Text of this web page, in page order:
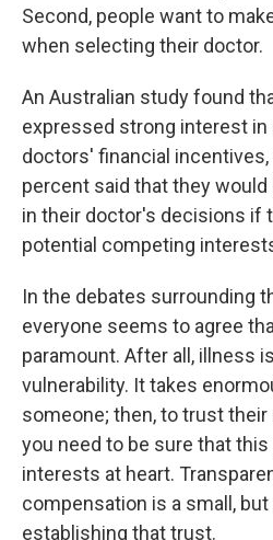
Second, people want to
when selecting their doctor.
An Australian study found
expressed strong interest in
doctors' financial incentives,
percent said that they
in their doctor's decisions if
potential competing
In the debates surrounding
everyone seems to agree
paramount. After all, illness
vulnerability. It takes
someone; then, to trust
you need to be sure that
interests at heart.
compensation is a small,
establishing that trust.